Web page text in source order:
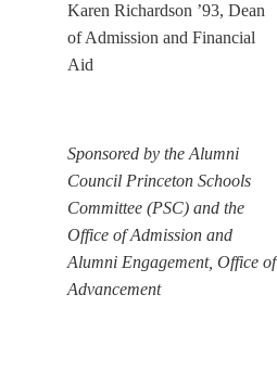
Karen Richardson ’93, Dean
of Admission and Financial
Aid
Sponsored by the Alumni
Council Princeton Schools
Committee (PSC) and the
Office of Admission and
Alumni Engagement, Office of
Advancement